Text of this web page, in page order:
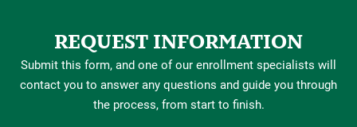
REQUEST INFORMATION
Submit this form, and one of our enrollment specialists will
contact you to answer any questions and guide you through
the process, from start to finish.